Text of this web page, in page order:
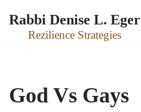
Skip
Rabbi Denise L. Eger
Rezilience Strategies
God Vs Gays